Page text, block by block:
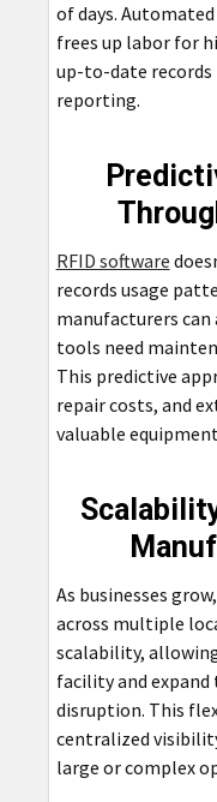
of days.
frees up labor for
up-to-date
reporting.
RFID software
records usage
manufacturers
tools need
This predictive
repair costs, and
valuable
As businesses
across multiple
scalability,
facility and
disruption. This
centralized
large or complex